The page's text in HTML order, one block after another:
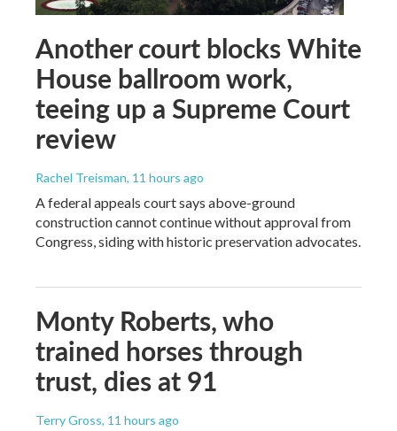
Another court blocks White
House ballroom work,
teeing up a Supreme Court
review
Rachel Treisman, 11 hours ago
A federal appeals court says above-ground
construction cannot continue without approval from
Congress, siding with historic preservation advocates.
Monty Roberts, who
trained horses through
trust, dies at 91
Terry Gross, 11 hours ago